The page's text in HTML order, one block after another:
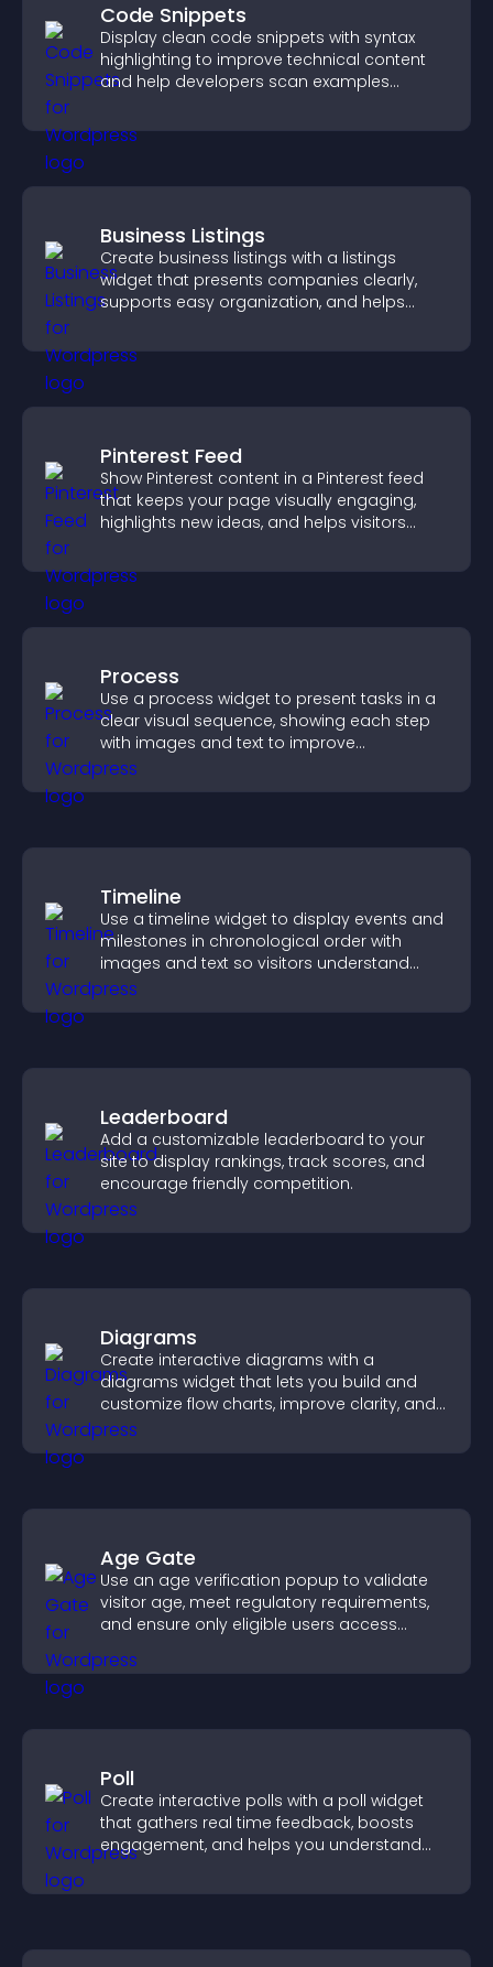
Code Snippets
Display clean code snippets with syntax
highlighting to improve technical content
and help developers scan examples
Business Listings
Create business listings with a listings
widget that presents companies clearly,
supports easy organization, and helps
Pinterest Feed
Show Pinterest content in a Pinterest feed
that keeps your page visually engaging,
highlights new ideas, and helps visitors
Process
Use a process widget to present tasks in a
clear visual sequence, showing each step
with images and text to improve
understanding and user engagement.
Timeline
Use a timeline widget to display events and
milestones in chronological order with
images and text so visitors understand
your story clearly.
Leaderboard
Add a customizable leaderboard to your
site to display rankings, track scores, and
encourage friendly competition.
Diagrams
Create interactive diagrams with a
diagrams widget that lets you build and
customize flow charts, improve clarity, and
help visitors understand complex ideas
easily.
Age Gate
Use an age verification popup to validate
visitor age, meet regulatory requirements,
and ensure only eligible users access
Poll
Create interactive polls with a poll widget
that gathers real time feedback, boosts
engagement, and helps you understand